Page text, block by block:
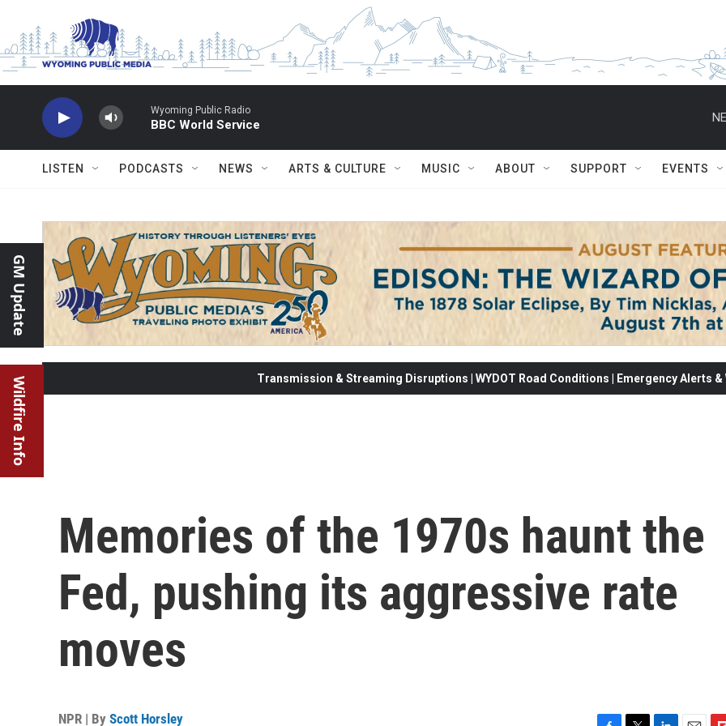
Wyoming Public Radio
BBC World Service
LISTEN PODCASTS NEWS ARTS & CULTURE MUSIC ABOUT SUPPORT EVENTS
GM Update
Wildfire Info Transmission & Streaming Disruptions | WYDOT Road Conditions | Emergency Alerts
Memories of the 1970s haunt the
Fed, pushing its aggressive rate
moves
NPR | By Scott Horsley